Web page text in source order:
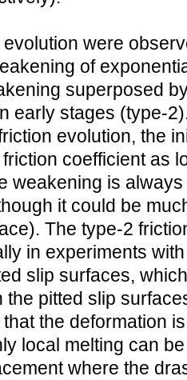
were
of
superposed
early stages (type-
evolution, the
coefficient as
weakening is
it could be
The type-2
in experiments
slip surfaces,
the pitted slip
the deformation
local melting can
where the